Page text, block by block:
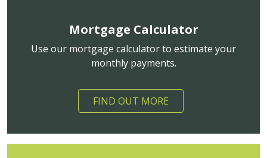
Mortgage Calculator
Use our mortgage calculator to estimate your
monthly payments.
FIND OUT MORE